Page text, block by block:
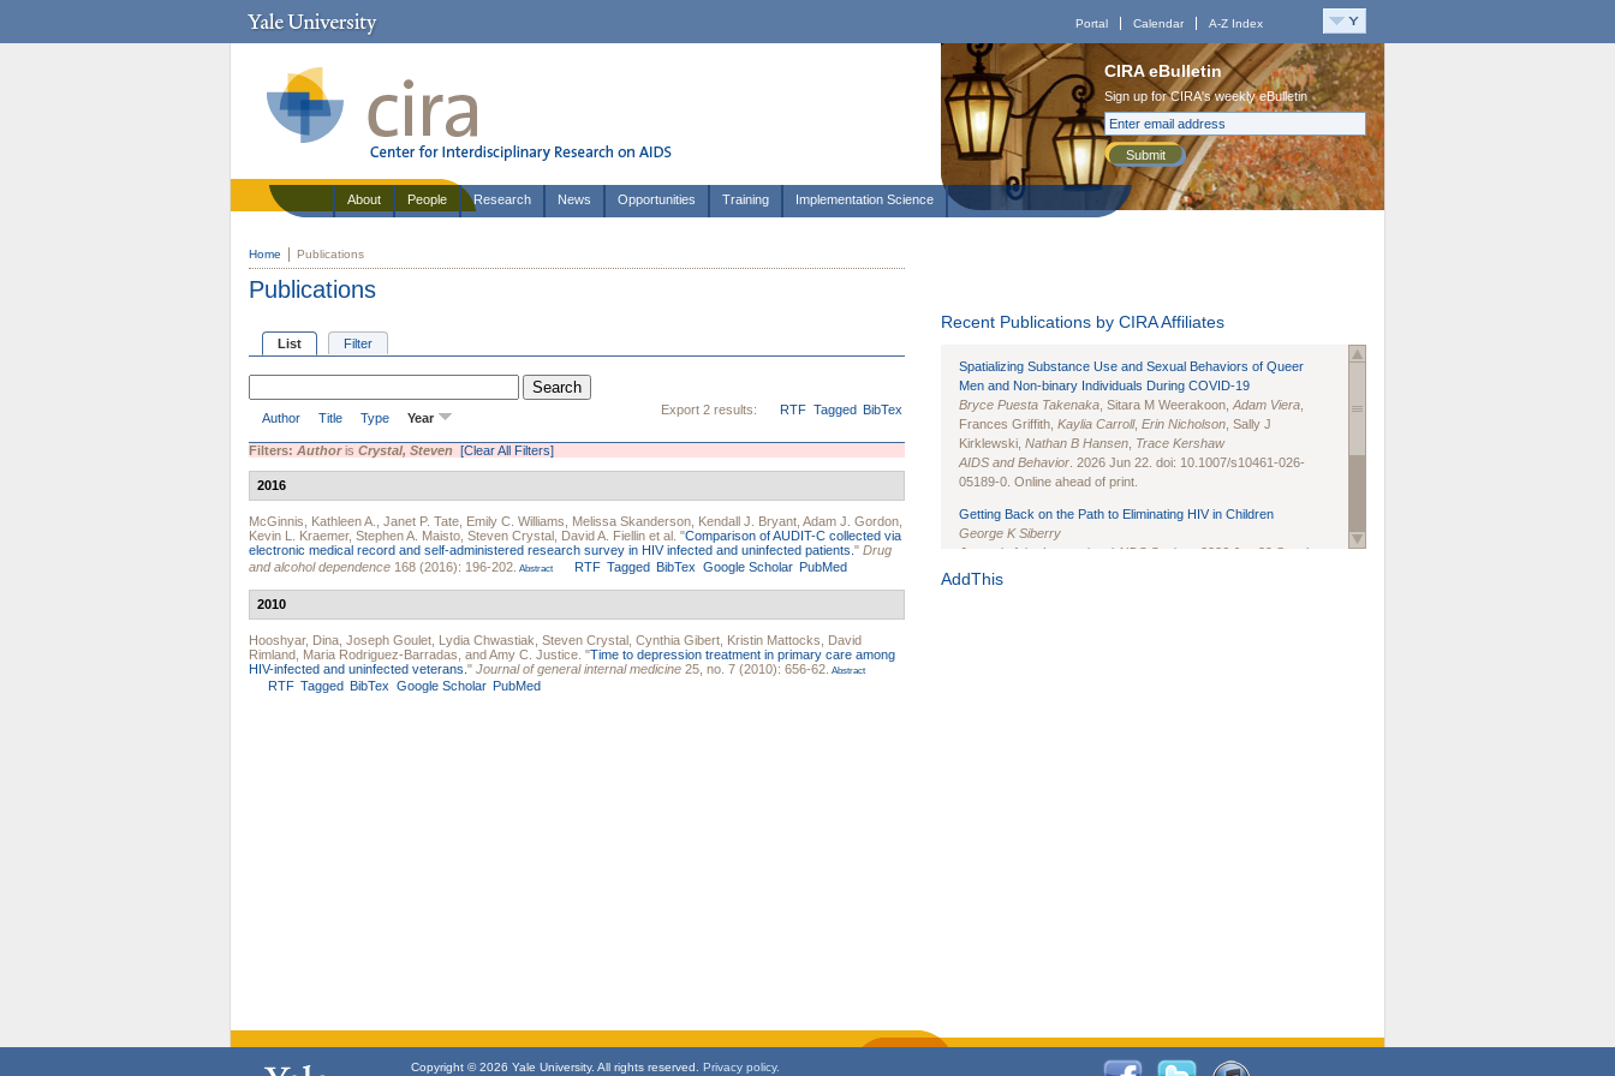
Portal Calendar A-Z Index
CIRA eBulletin
Sign up for CIRA's weekly eBulletin
Submit
About People Research News Opportunities Training Implementation Science
Home Publications
Publications
List Filter
Export 2 results: RTF Tagged BibTex
Author Title Type Year
Filters: Authoris Crystal, Steven [Clear All Filters]
2016
McGinnis, Kathleen A. Janet P. Tate Emily C. Williams Melissa Skanderson Kendall J. Bryant Adam J. Gordon
Kevin L. Kraemer, Stephen A. Maisto Steven Crystal David A. Fiellin et al. "Comparison of AUDIT-C collected via
electronic medical record and self-administered research survey in HIV infected and uninfected patients. " Drug
and alcohol dependence 168 (2016): 196-202. Abstract RTF Tagged BibTex Google Scholar PubMed
2010
Hooshyar, Dina Joseph Goulet Lydia Chwastiak Steven Crystal Cynthia Gibert Kristin Mattocks
David
Rimland Maria Rodriguez-Barradas , andAmy C. Justice "Time to depression treatment in primary care among
HIV-infected and uninfected veterans. " Journal of general internal medicine 25, no. 7 (2010): 656-62. Abstract
RTF Tagged BibTex Google Scholar PubMed
Recent Publications by CIRA Affiliates
Spatializing Substance Use and Sexual Behaviors of Queer
Men and Non-binary Individuals During COVID-19
Bryce Puesta Takenaka , Sitara M Weerakoon, Adam Viera
Frances Griffith, Kaylia Carroll, Erin Nicholson , Sally J
Kirklewski, Nathan B Hansen Trace Kershaw
AIDS and Behavior . 2026 Jun 22. doi: 10.1007/s10461-026-
05189-0. Online ahead of print.
Getting Back on the Path to Eliminating HIV in Children
George K Siberry
Journal of the International AIDS Society
. 2026 Jun;29 Suppl
1(Suppl 1):e70102. doi: 10.1002/jia2.70102.
AddThis
Copyright © 2026 Yale University. All rights reserved. Privacy policy.